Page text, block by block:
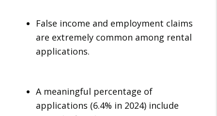
False income and employment claims
are extremely common among rental
applications.
A meaningful percentage of
applications (6.4% in 2024) include